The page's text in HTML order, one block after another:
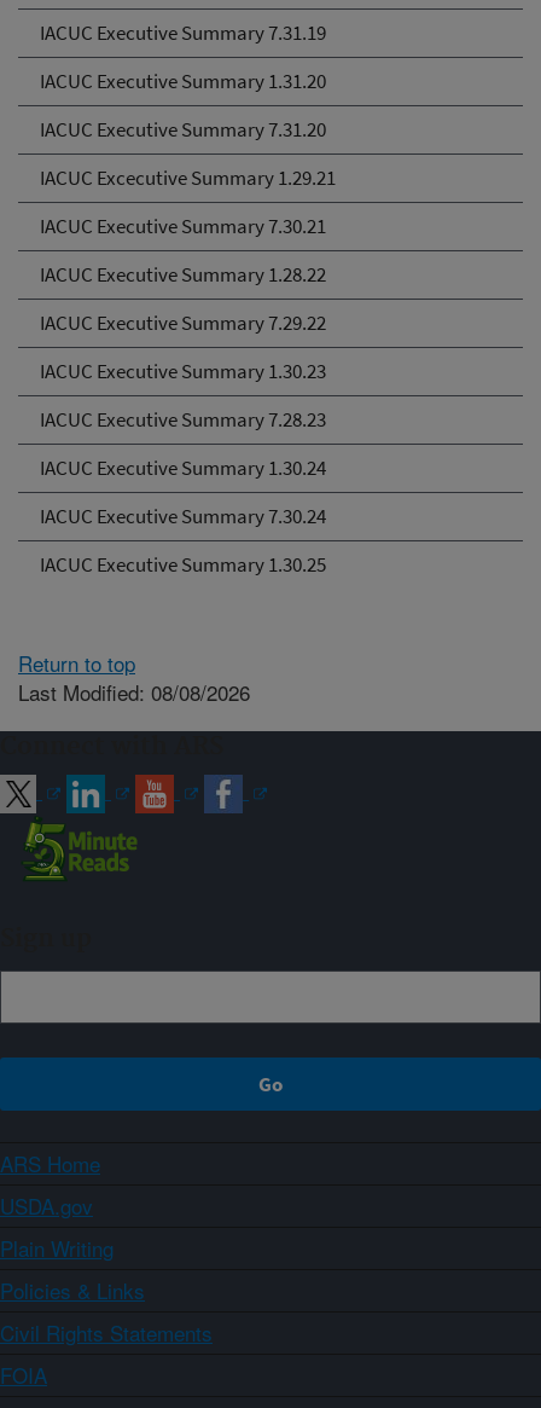
IACUC Executive Summary 7.31.19
IACUC Executive Summary 1.31.20
IACUC Executive Summary 7.31.20
IACUC Excecutive Summary 1.29.21
IACUC Executive Summary 7.30.21
IACUC Executive Summary 1.28.22
IACUC Executive Summary 7.29.22
IACUC Executive Summary 1.30.23
IACUC Executive Summary 7.28.23
IACUC Executive Summary 1.30.24
IACUC Executive Summary 7.30.24
IACUC Executive Summary 1.30.25
Return to top
Last Modified: 08/08/2026
ARS Home
USDA.gov
Plain Writing
Policies & Links
Civil Rights Statements
FOIA